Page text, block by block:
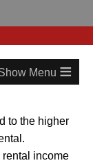
≡
to the higher
rental income